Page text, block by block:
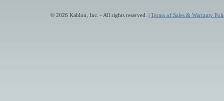
© 2026 Kahlon, Inc. - All rights reserved. | Terms of Sales & Warranty